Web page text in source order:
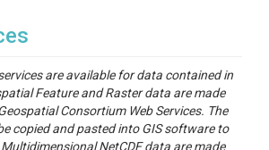
are available for data contained in
Feature and Raster data are made
Consortium Web Services. The
copied and pasted into GIS software to
NetCDF data are made